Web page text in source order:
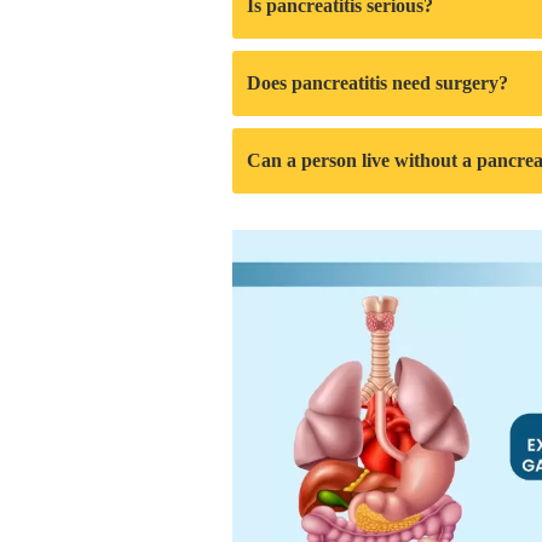
Is pancreatitis serious?
Does pancreatitis need surgery?
Can a person live without a